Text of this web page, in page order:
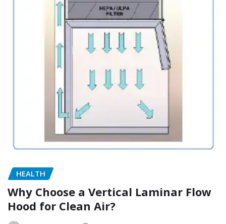
HEALTH
Why Choose a Vertical Laminar Flow
Hood for Clean Air?